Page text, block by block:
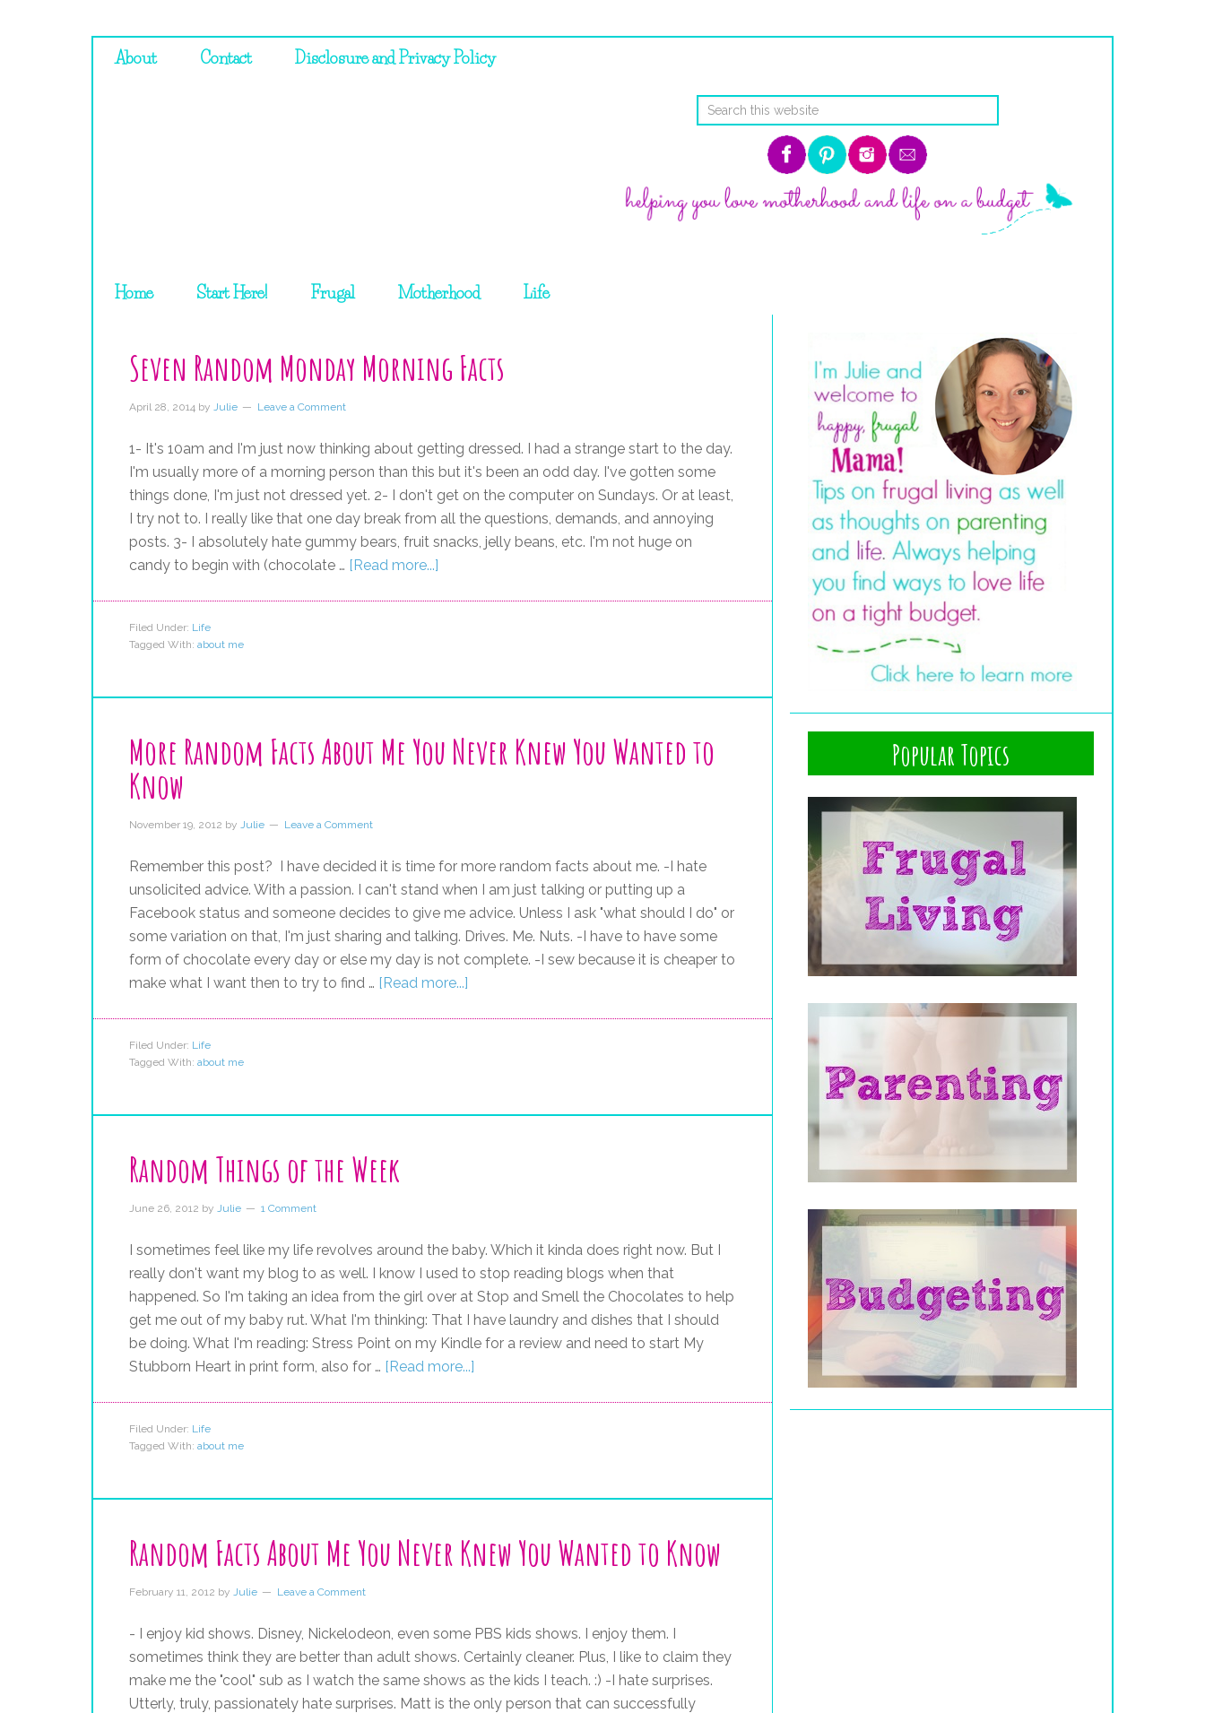
About Contact Disclosure and Privacy Policy
Home Start Here! Frugal Motherhood Life
Seven Random Monday Morning Facts
April 28, 2014 by Julie Leave a Comment
1- It's 10am and I'm just now thinking about getting dressed. I had a strange start to the day.
I'm usually more of a morning person than this but it's been an odd day. I've gotten some
things done, I'm just not dressed yet. 2- I don't get on the computer on Sundays. Or at least,
I try not to. I really like that one day break from all the questions, demands, and annoying
posts. 3- I absolutely hate gummy bears, fruit snacks, jelly beans, etc. I'm not huge on
candy to begin with (chocolate … [Read more...]
Filed Under: Life
Tagged With: about me
More Random Facts About Me You Never Knew You Wanted to
Know
November 19, 2012 by Julie Leave a Comment
Remember this post? I have decided it is time for more random facts about me. -I hate
unsolicited advice. With a passion. I can't stand when I am just talking or putting up a
Facebook status and someone decides to give me advice. Unless I ask "what should I do" or
some variation on that, I'm just sharing and talking. Drives. Me. Nuts. -I have to have some
form of chocolate every day or else my day is not complete. -I sew because it is cheaper to
make what I want then to try to find … [Read more...]
Filed Under: Life
Tagged With: about me
Random Things of the Week
June 26, 2012 by Julie 1 Comment
I sometimes feel like my life revolves around the baby. Which it kinda does right now. But I
really don't want my blog to as well. I know I used to stop reading blogs when that
happened. So I'm taking an idea from the girl over at Stop and Smell the Chocolates to help
get me out of my baby rut. What I'm thinking: That I have laundry and dishes that I should
be doing. What I'm reading: Stress Point on my Kindle for a review and need to start My
Stubborn Heart in print form, also for … [Read more...]
Filed Under: Life
Tagged With: about me
Random Facts About Me You Never Knew You Wanted to Know
February 11, 2012 by Julie Leave a Comment
- I enjoy kid shows. Disney, Nickelodeon, even some PBS kids shows. I enjoy them. I
sometimes think they are better than adult shows. Certainly cleaner. Plus, I like to claim they
make me the "cool" sub as I watch the same shows as the kids I teach. :) -I hate surprises.
Utterly, truly, passionately hate surprises. Matt is the only person that can successfully
Popular Topics